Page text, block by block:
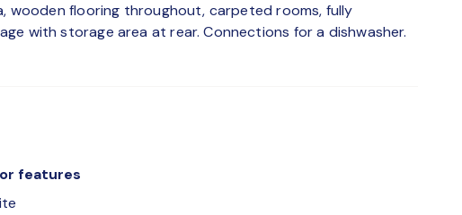
wooden flooring throughout, carpeted rooms, fully
with storage area at rear. Connections for a dishwasher.
features